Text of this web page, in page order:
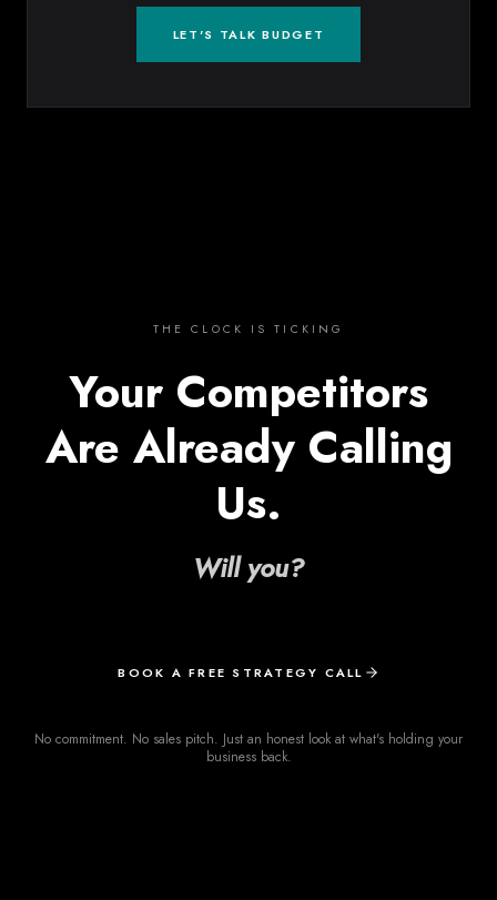
LET'S TALK BUDGET
THE CLOCK IS TICKING
Your Competitors
Are Already Calling
Us.
Will you?
BOOK A FREE STRATEGY CALL
No commitment. No sales pitch. Just an honest look at what's holding your
business back.